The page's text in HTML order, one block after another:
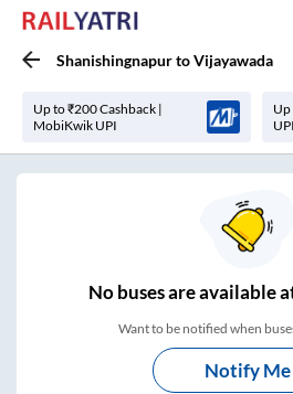
ShanishingnapurtoVijayawada
Up to ₹200 Cashback |
MobiKwik UPI
Up
UPI
Nobuses areavailable
Want to be notified when
Notify Me